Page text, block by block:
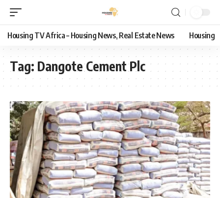
Housing TV Africa – Housing News, Real Estate News Housing
Tag: Dangote Cement Plc